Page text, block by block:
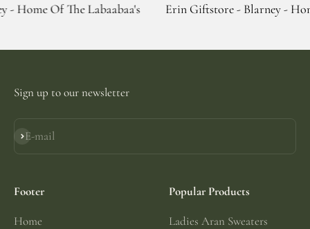
Labaabaa's Erin Giftstore - Blarney - Home Of The
Sign up to our newsletter
E-mail
Subscribe
Footer
Home
Popular Products
Ladies Aran Sweaters